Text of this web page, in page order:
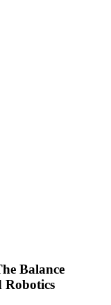
Balance
Robotics